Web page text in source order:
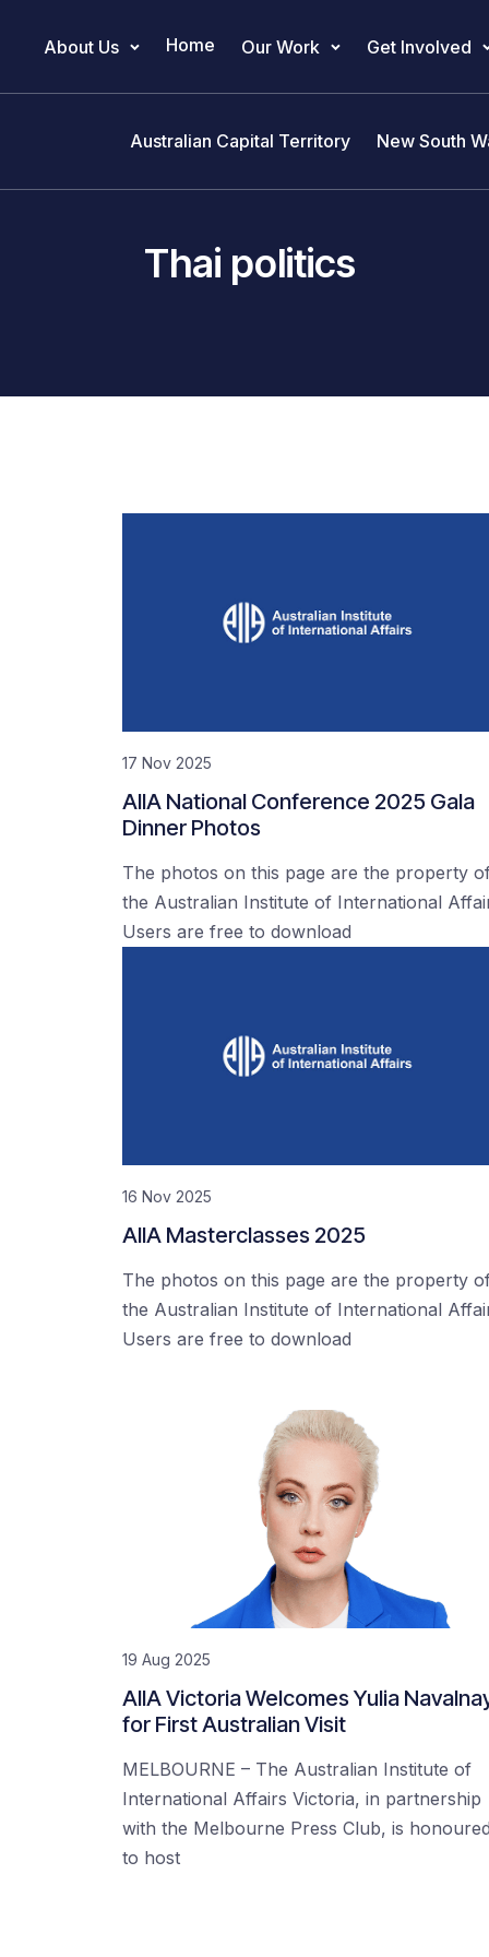
Main Navigation
About Us Home Our Work Get Involved
Australian Capital Territory New South
Thai politics
17 Nov 2025
AIIA National Conference 2025 Gala
Dinner Photos
The photos on this page are the property
the Australian Institute of International
Users are free to download
16 Nov 2025
AIIA Masterclasses 2025
The photos on this page are the property
the Australian Institute of International
Users are free to download
19 Aug 2025
AIIA Victoria Welcomes Yulia
for First Australian Visit
MELBOURNE – The Australian Institute of
International Affairs Victoria, in partnership
with the Melbourne Press Club, is honoured
to host